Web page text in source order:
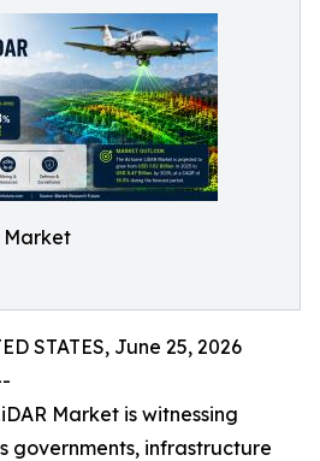
Market
STATES, June 25, 2026
Market is witnessing
governments, infrastructure